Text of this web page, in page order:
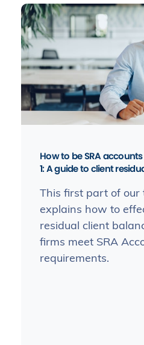
How to be SRA
1: A guide to client
This first part of
explains how to
residual client
firms meet SRA
requirements.